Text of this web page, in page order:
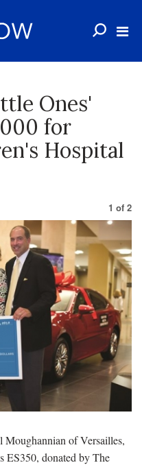
Ones'
for
Hospital
1 of 2
Moughannian of Versailles,
ES350, donated by The